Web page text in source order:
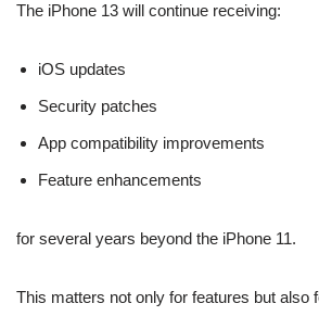
The iPhone 13 will continue receiving:
iOS updates
Security patches
App compatibility improvements
Feature enhancements
for several years beyond the iPhone 11.
This matters not only for features but also